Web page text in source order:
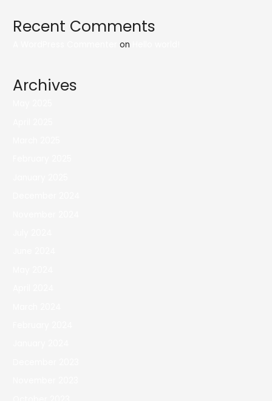
Recent Comments
on
Archives